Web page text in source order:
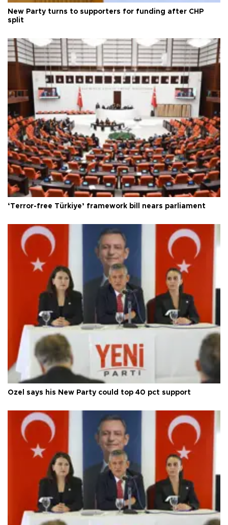
New Party turns to supporters for funding after CHP
split
‘Terror-free Türkiye’ framework bill nears parliament
Özel says his New Party could top 40 pct support